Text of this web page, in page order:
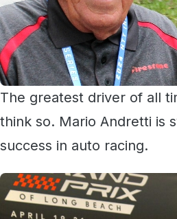
The greatest driver of all
think so. Mario Andretti is
success in auto racing.